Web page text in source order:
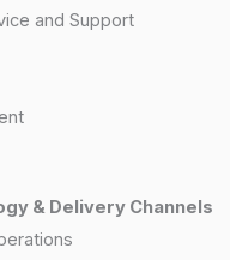
and Support
& Delivery Channels